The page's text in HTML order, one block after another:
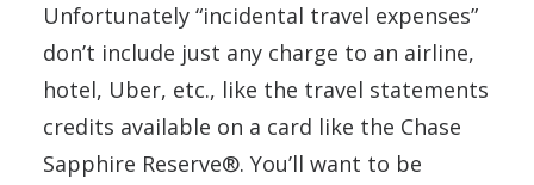
Unfortunately “incidental travel expenses”
don’t include just any charge to an airline,
hotel, Uber, etc., like the travel statements
credits available on a card like the Chase
Sapphire Reserve®. You’ll want to be